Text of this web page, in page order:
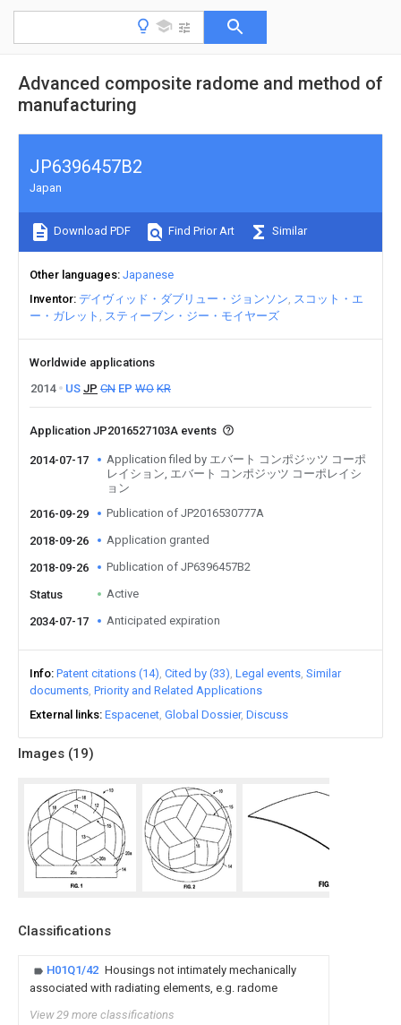
Advanced composite radome and method of
manufacturing
Images (19)
Classifications
H01Q1/42 Housings not intimately mechanically
associated with radiating elements, e.g. radome
View 29 more classifications
JP6396457B2
Japan
Download PDF Find Prior Art Similar
Other languages Japanese
Inventor デイヴィッド・ダブリュー・ジョンソン スコット・エ
ー・ガレット
スティーブン・ジー・モイヤーズ
Worldwide applications
2014
US JP CN EP WO KR
Application JP2016527103A events
2014-07-17
Application filed by エバート コンポジッツ コーポ
レイション, エバート コンポジッツ コーポレイシ
ョン
2016-09-29
Publication of JP2016530777A
2018-09-26 Application granted
2018-09-26 Publication of JP6396457B2
Status Active
2034-07-17 Anticipated expiration
Info Patent citations (14) Cited by (33) Legal events Similar
documents Priority and Related Applications
External links Espacenet Global Dossier Discuss